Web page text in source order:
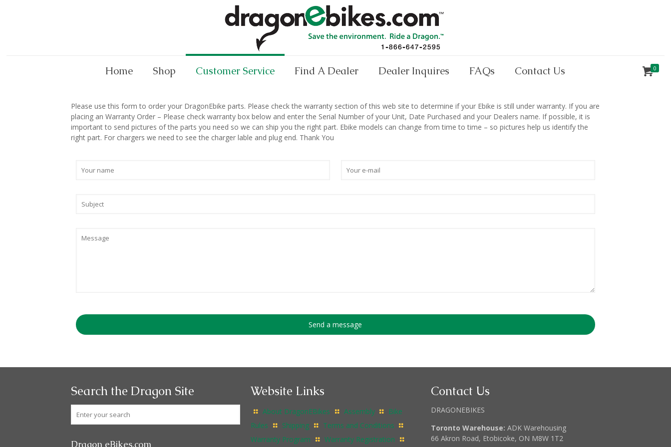
Home Shop Customer Service Find A Dealer Dealer Inquires FAQs Contact Us 0
Please use this form to order your DragonEbike parts. Please check the warranty section of this web site to determine if your Ebike is still under warranty. If you are
placing an Warranty Order – Please check warranty box below and enter the Serial Number of your Unit, Date Purchased and your Dealers name. If possible, it is
important to send pictures of the parts you need so we can ship you the right part. Ebike models can change from time to time – so pictures help us identify the
right part. For chargers we need to see the charger lable and plug end. Thank You
Search the Dragon Site
Dragon eBikes.com
Website Links
About DragonEBikes Assembly
Bike
Rules
Shipping
Terms and Conditions
Warranty Program
Warranty Registration
Contact Us
DRAGONEBIKES
Toronto Warehouse: ADK Warehousing
66 Akron Road, Etobicoke, ON M8W 1T2